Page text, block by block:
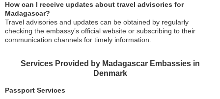
How can I receive updates about travel advisories for
Madagascar?
Travel advisories and updates can be obtained by regularly
checking the embassy’s official website or subscribing to their
communication channels for timely information.
Services Provided by Madagascar Embassies in
Denmark
Passport Services